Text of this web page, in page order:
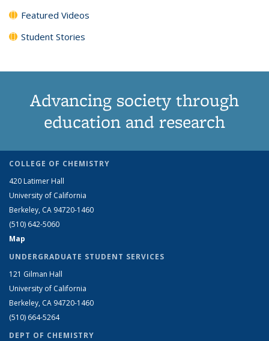
Featured Videos
Student Stories
Advancing society through
education and research
COLLEGE OF CHEMISTRY
420 Latimer Hall
University of California
Berkeley, CA 94720-1460
(510) 642-5060
Map
UNDERGRADUATE STUDENT SERVICES
121 Gilman Hall
University of California
Berkeley, CA 94720-1460
(510) 664-5264
DEPT OF CHEMISTRY